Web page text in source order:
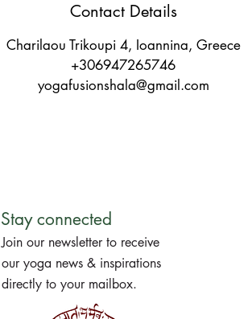
Contact Details
Charilaou Trikoupi 4, Ioannina, Greece
+306947265746
yogafusionshala@gmail.com
Stay connected
Join our newsletter to receive
our yoga news & inspirations
directly to your mailbox.